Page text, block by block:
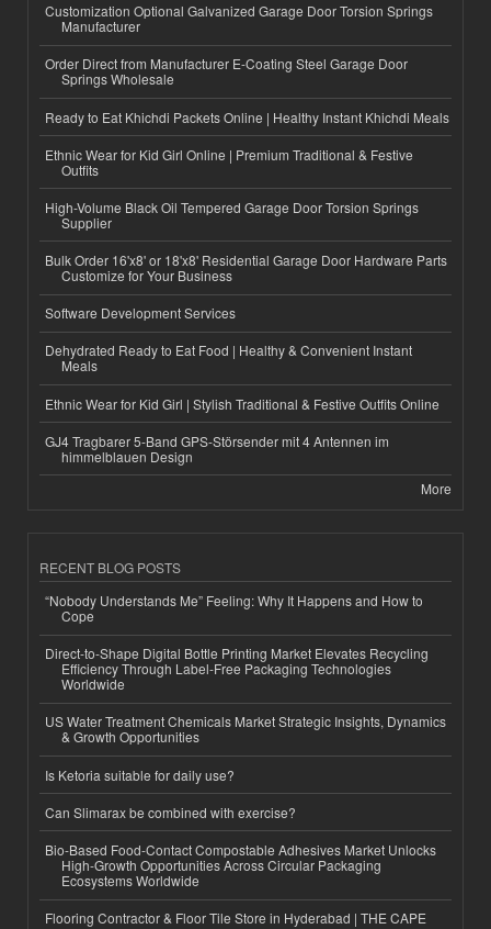
Customization Optional Galvanized Garage Door Torsion Springs
Manufacturer
Order Direct from Manufacturer E-Coating Steel Garage Door
Springs Wholesale
Ready to Eat Khichdi Packets Online | Healthy Instant Khichdi Meals
Ethnic Wear for Kid Girl Online | Premium Traditional & Festive
Outfits
High-Volume Black Oil Tempered Garage Door Torsion Springs
Supplier
Bulk Order 16'x8' or 18'x8' Residential Garage Door Hardware Parts
Customize for Your Business
Software Development Services
Dehydrated Ready to Eat Food | Healthy & Convenient Instant
Meals
Ethnic Wear for Kid Girl | Stylish Traditional & Festive Outfits Online
GJ4 Tragbarer 5-Band GPS-Störsender mit 4 Antennen im
himmelblauen Design
More
RECENT BLOG POSTS
“Nobody Understands Me” Feeling: Why It Happens and How to
Cope
Direct-to-Shape Digital Bottle Printing Market Elevates Recycling
Efficiency Through Label-Free Packaging Technologies
Worldwide
US Water Treatment Chemicals Market Strategic Insights, Dynamics
& Growth Opportunities
Is Ketoria suitable for daily use?
Can Slimarax be combined with exercise?
Bio-Based Food-Contact Compostable Adhesives Market Unlocks
High-Growth Opportunities Across Circular Packaging
Ecosystems Worldwide
Flooring Contractor & Floor Tile Store in Hyderabad | THE CAPE